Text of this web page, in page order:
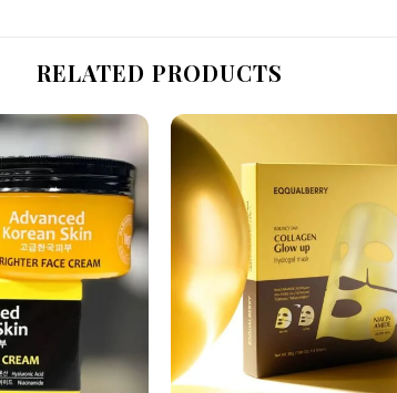
RELATED PRODUCTS